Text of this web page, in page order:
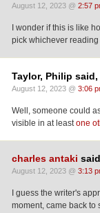
August 12, 2023 @ 2:57
I wonder if this is like
pick whichever
Taylor, Philip said,
August 12, 2023 @ 3:06
Well, someone could
visible in at least one
charles antaki
August 12, 2023 @ 3:13
I guess the writer's
moment, came back to